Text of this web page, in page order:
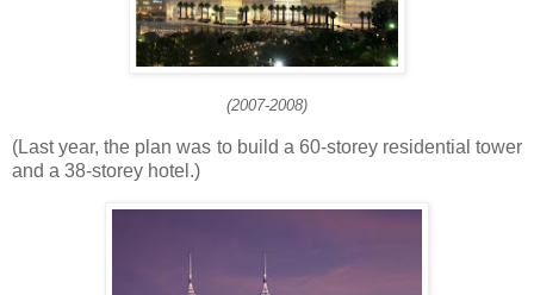
(2007-2008)
(Last year, the plan was to build a 60-storey residential tower
and a 38-storey hotel.)